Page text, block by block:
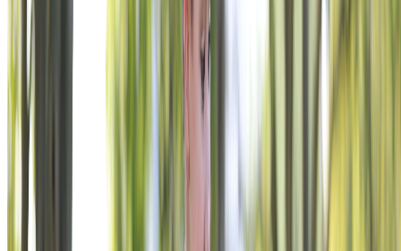
PAUSE LOGO ANIMATION
Join Sport Clips, Burger King, and hundreds of companies
invested in veteran impact.
Explore Engagement Opportunities
READY TO ENGAGE?
YOUR NAME BELONGS HERE.
We build relationships around your goals, your audience, and